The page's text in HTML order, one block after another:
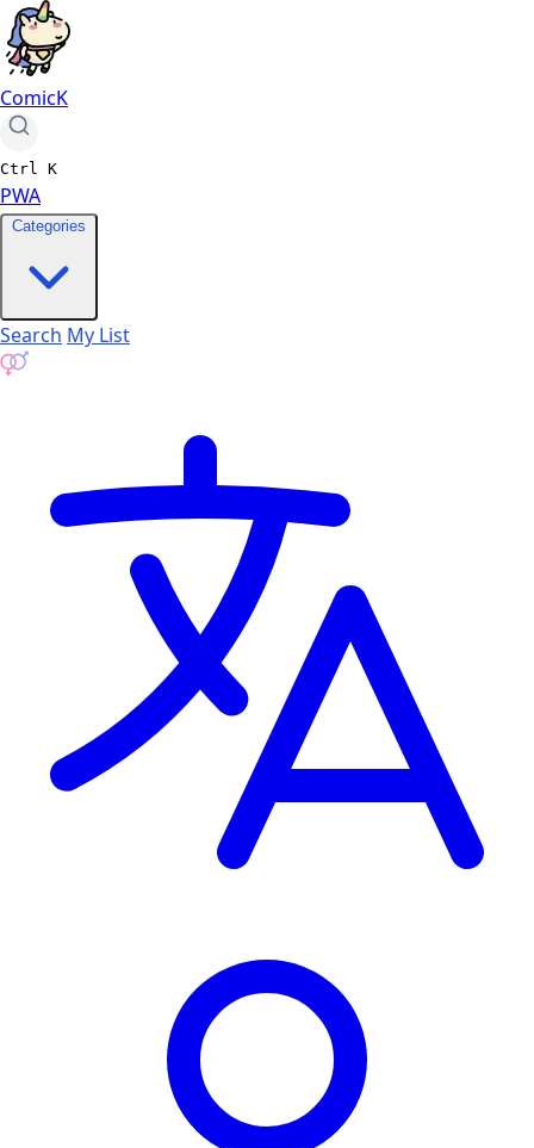
ComicK
Ctrl K
PWA
Categories
Search My List